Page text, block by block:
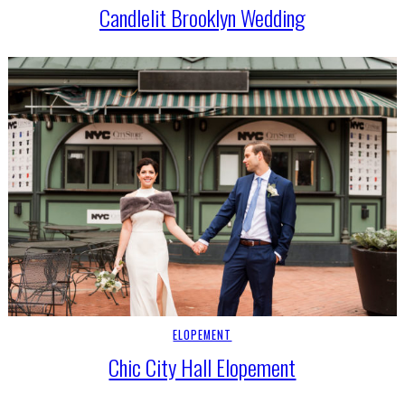
Candlelit Brooklyn Wedding
ELOPEMENT
Chic City Hall Elopement